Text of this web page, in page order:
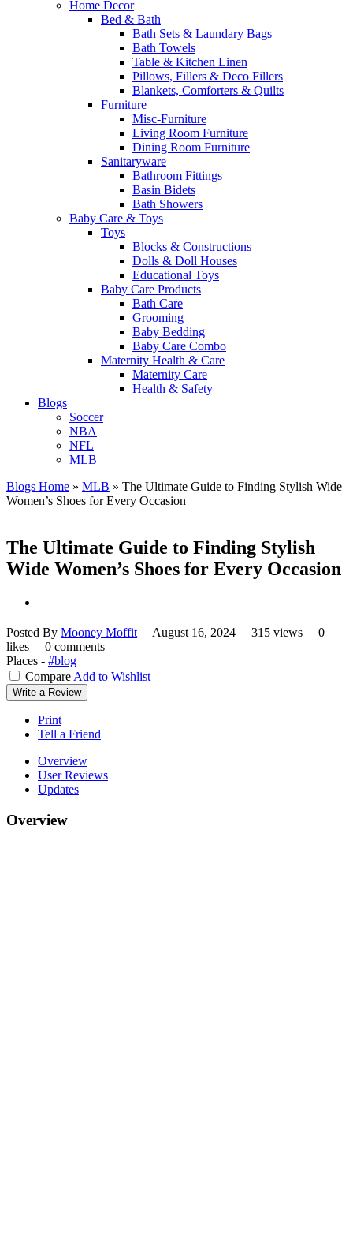
Home Decor
Bed & Bath
Bath Sets & Laundary Bags
Bath Towels
Table & Kitchen Linen
Pillows, Fillers & Deco Fillers
Blankets, Comforters & Quilts
Furniture
Misc-Furniture
Living Room Furniture
Dining Room Furniture
Sanitaryware
Bathroom Fittings
Basin Bidets
Bath Showers
Baby Care & Toys
Toys
Blocks & Constructions
Dolls & Doll Houses
Educational Toys
Baby Care Products
Bath Care
Grooming
Baby Bedding
Baby Care Combo
Maternity Health & Care
Maternity Care
Health & Safety
Blogs
Soccer
NBA
NFL
MLB
Blogs Home » MLB » The Ultimate Guide to Finding Stylish Wide
Women’s Shoes for Every Occasion
The Ultimate Guide to Finding Stylish
Wide Women’s Shoes for Every Occasion
Posted By Mooney Moffit August 16, 2024 315 views
0
likes
0 comments
Places - #blog
Compare Add to Wishlist
Write a Review
Print
Tell a Friend
Overview
User Reviews
Updates
Overview